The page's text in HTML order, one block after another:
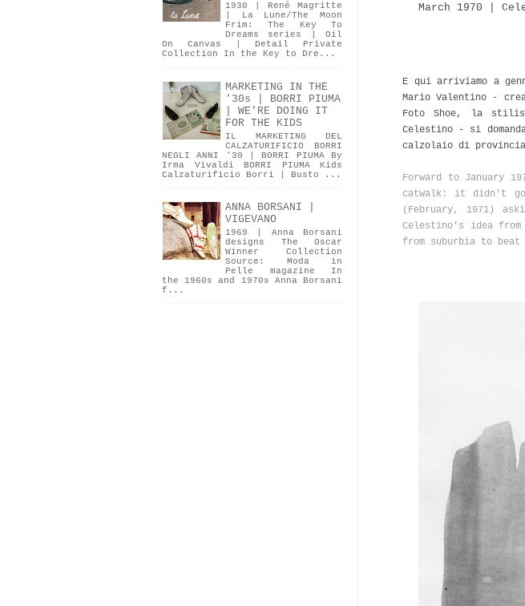
March 1970 |
E qui arriviamo a
Mario Valentino -
Foto Shoe, la
Celestino - si
calzolaio di
Forward to January
catwalk: it didn't go
(February, 1971)
Celestino's idea from
from suburbia to beat
1930 | René Magritte
| La Lune/The Moon
Frim: The Key To
Dreams series | Oil
On Canvas | Detail Private
Collection In the Key to Dre...
MARKETING IN THE
'30s | BORRI PIUMA
| WE'RE DOING IT
FOR THE KIDS
IL MARKETING DEL
CALZATURIFICIO BORRI
NEGLI ANNI '30 | BORRI PIUMA By
Irma Vivaldi BORRI PIUMA Kids
Calzaturificio Borri | Busto ...
ANNA BORSANI |
VIGEVANO
1969 | Anna Borsani
designs The Oscar
Winner Collection
Source: Moda in
Pelle magazine In
the 1960s and 1970s Anna Borsani
f...